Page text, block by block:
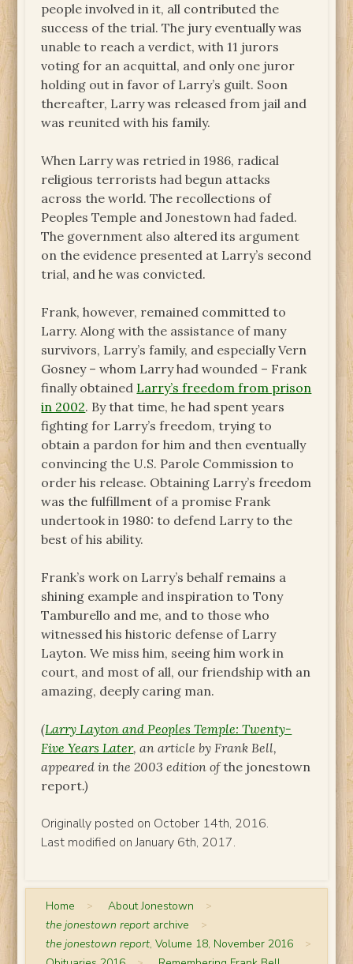
people involved in it, all contributed the
success of the trial. The jury eventually was
unable to reach a verdict, with 11 jurors
voting for an acquittal, and only one juror
holding out in favor of Larry’s guilt. Soon
thereafter, Larry was released from jail and
was reunited with his family.
When Larry was retried in 1986, radical
religious terrorists had begun attacks
across the world. The recollections of
Peoples Temple and Jonestown had faded.
The government also altered its argument
on the evidence presented at Larry’s second
trial, and he was convicted.
Frank, however, remained committed to
Larry. Along with the assistance of many
survivors, Larry’s family, and especially Vern
Gosney – whom Larry had wounded – Frank
finally obtained Larry’s freedom from prison
in 2002. By that time, he had spent years
fighting for Larry’s freedom, trying to
obtain a pardon for him and then eventually
convincing the U.S. Parole Commission to
order his release. Obtaining Larry’s freedom
was the fulfillment of a promise Frank
undertook in 1980: to defend Larry to the
best of his ability.
Frank’s work on Larry’s behalf remains a
shining example and inspiration to Tony
Tamburello and me, and to those who
witnessed his historic defense of Larry
Layton. We miss him, seeing him work in
court, and most of all, our friendship with an
amazing, deeply caring man.
(Larry Layton and Peoples Temple: Twenty-
Five Years Later, an article by Frank Bell,
appeared in the 2003 edition ofthe jonestown
report.)
Originally posted on October 14th, 2016.
Last modified on January 6th, 2017.
Home > About Jonestown >
the jonestown report archive >
the jonestown report, Volume 18, November 2016 >